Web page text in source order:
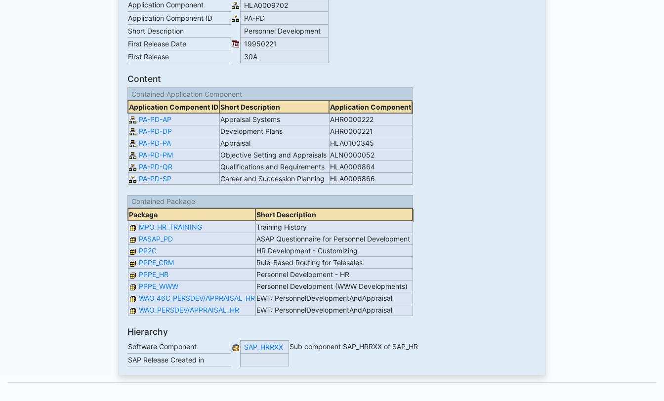
Application Component
HLA0009702
Application Component ID
PA-PD
Short Description
Personnel Development
First Release Date
19950221
First Release
30A
Content
Contained Application Component
Application Component ID Short Description
Application Component
PA-PD-AP
Appraisal Systems
AHR0000222
PA-PD-DP
Development Plans
AHR0000221
PA-PD-PA
Appraisal
HLA0100345
PA-PD-PM
Objective Setting and Appraisals ALN0000052
PA-PD-QR
Qualifications and Requirements
HLA0006864
PA-PD-SP
Career and Succession Planning HLA0006866
Contained Package
Package
Short Description
MPO_HR_TRAINING
Training History
PASAP_PD
ASAP Questionnaire for Personnel Development
PP2C
HR Development - Customizing
PPPE_CRM
Rule-Based Routing for Telesales
PPPE_HR
Personnel Development - HR
PPPE_WWW
Personnel Development (WWW Developments)
WAO_46C_PERSDEV/APPRAISAL_HR EWT: PersonnelDevelopmentAndAppraisal
WAO_PERSDEV/APPRAISAL_HR
EWT: PersonnelDevelopmentAndAppraisal
Hierarchy
Software Component SAP_HRRXX
Sub component SAP_HRRXX of SAP_HR
SAP Release Created in